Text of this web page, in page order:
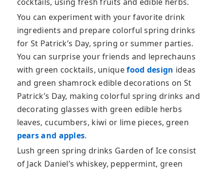
You can experiment with your favorite drink
ingredients and prepare colorful spring drinks
for St Patrick’s Day, spring or summer parties.
You can surprise your friends and leprechauns
with green cocktails, uniquefood design ideas
and green shamrock edible decorations on St
Patrick’s Day, making colorful spring drinks and
decorating glasses with green edible herbs
leaves, cucumbers, kiwi or lime pieces, green
pears and apples.
Lush green spring drinks Garden of Ice consist
of Jack Daniel’s whiskey, peppermint, green